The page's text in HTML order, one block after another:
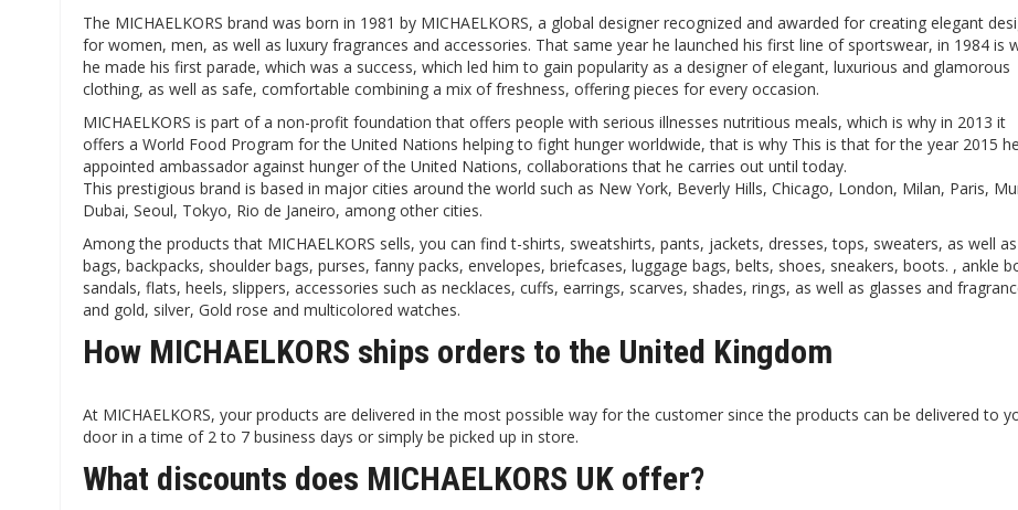
The MICHAELKORS brand was born in 1981 by MICHAELKORS, a global designer recognized and awarded for creating elegant
for women, men, as well as luxury fragrances and accessories. That same year he launched his first line of sportswear, in 1984 is
he made his first parade, which was a success, which led him to gain popularity as a designer of elegant, luxurious and glamorous
clothing, as well as safe, comfortable combining a mix of freshness, offering pieces for every occasion.
MICHAELKORS is part of a non-profit foundation that offers people with serious illnesses nutritious meals, which is why in 2013 it
offers a World Food Program for the United Nations helping to fight hunger worldwide, that is why This is that for the year 2015
appointed ambassador against hunger of the United Nations, collaborations that he carries out until today.
This prestigious brand is based in major cities around the world such as New York, Beverly Hills, Chicago, London, Milan, Paris,
Dubai, Seoul, Tokyo, Rio de Janeiro, among other cities.
Among the products that MICHAELKORS sells, you can find t-shirts, sweatshirts, pants, jackets, dresses, tops, sweaters, as well as
bags, backpacks, shoulder bags, purses, fanny packs, envelopes, briefcases, luggage bags, belts, shoes, sneakers, boots. , ankle
sandals, flats, heels, slippers, accessories such as necklaces, cuffs, earrings, scarves, shades, rings, as well as glasses and
and gold, silver, Gold rose and multicolored watches.
How MICHAELKORS ships orders to the United Kingdom
At MICHAELKORS, your products are delivered in the most possible way for the customer since the products can be delivered to
door in a time of 2 to 7 business days or simply be picked up in store.
What discounts does MICHAELKORS UK offer?